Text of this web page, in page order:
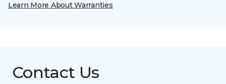
Learn More About Warranties
Contact Us